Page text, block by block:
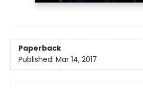
Paperback
Published: Mar 14, 2017